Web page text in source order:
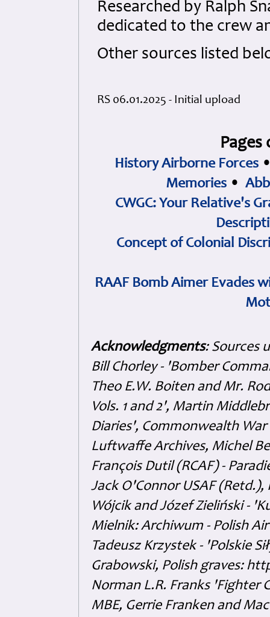
Researched by Ralph
dedicated to the crew
Other sources listed
RS 06.01.2025 - Initial upload
History Airborne Forces
Memories •
CWGC: Your Relative's
Concept of Colonial
RAAF Bomb Aimer Evades
Acknowledgments: Sources
Bill Chorley - 'Bomber
Theo E.W. Boiten and Mr.
Vols. 1 and 2', Martin
Diaries', Commonwealth War
Luftwaffe Archives, Michel
François Dutil (RCAF) -
Jack O'Connor USAF
Wójcik and Józef Zieliński -
Mielnik: Archiwum - Polish
Tadeusz Krzystek - 'Polskie
Grabowski, Polish graves:
Norman L.R. Franks 'Fighter
MBE, Gerrie Franken and